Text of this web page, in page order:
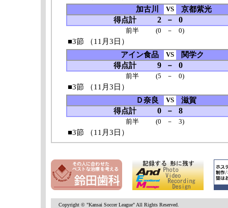
Copyright © "Kansai Soccer League" All Rights Reserved.